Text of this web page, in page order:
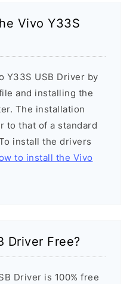
Vivo Y33S
Y33S USB Driver by
and installing the
The installation
to that of a standard
install the drivers
to install the Vivo
Driver Free?
Driver is 100% free